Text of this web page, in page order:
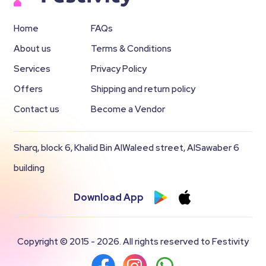
Home
About us
Services
Offers
Contact us
FAQs
Terms & Conditions
Privacy Policy
Shipping and return policy
Become a Vendor
Sharq, block 6, Khalid Bin AlWaleed street, AlSawaber 6
building
Download App
Copyright © 2015 - 2026. All rights reserved to Festivity